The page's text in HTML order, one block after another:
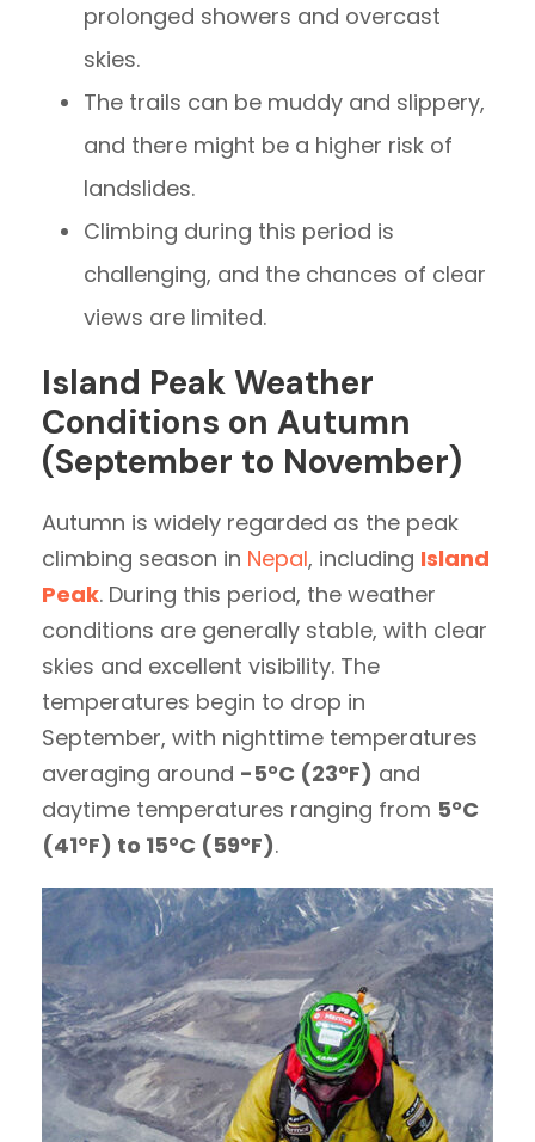
prolonged showers and overcast
skies.
The trails can be muddy and slippery,
and there might be a higher risk of
landslides.
Climbing during this period is
challenging, and the chances of clear
views are limited.
Island Peak Weather
Conditions on Autumn
(September to November)
Autumn is widely regarded as the peak
climbing season in Nepal, including Island
Peak. During this period, the weather
conditions are generally stable, with clear
skies and excellent visibility. The
temperatures begin to drop in
September, with nighttime temperatures
averaging around -5°C (23°F) and
daytime temperatures ranging from 5°C
(41°F) to 15°C (59°F).